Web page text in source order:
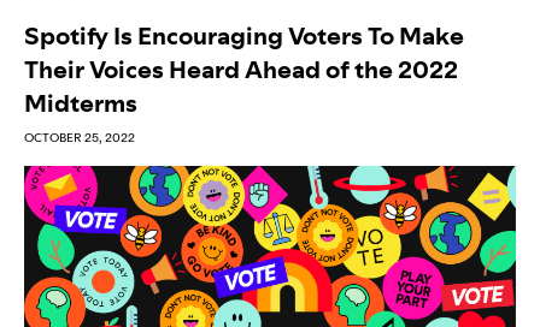
Spotify Is Encouraging Voters To Make
Their Voices Heard Ahead of the 2022
Midterms
OCTOBER 25, 2022